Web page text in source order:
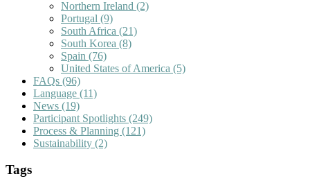
Northern Ireland (2)
Portugal (9)
South Africa (21)
South Korea (8)
Spain (76)
United States of America (5)
FAQs (96)
Language (11)
News (19)
Participant Spotlights (249)
Process & Planning (121)
Sustainability (2)
Tags